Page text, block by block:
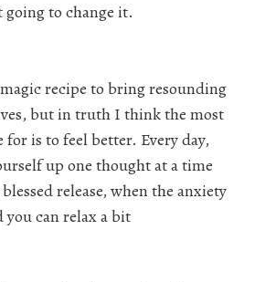
going to change it.
recipe to bring resounding
but in truth I think the most
for is to feel better. Every day,
up one thought at a time
release, when the anxiety
you can relax a bit